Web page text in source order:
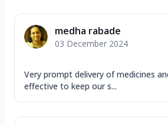
medha rabade
03 December 2024
Very prompt delivery of medicines
effective to keep our s...